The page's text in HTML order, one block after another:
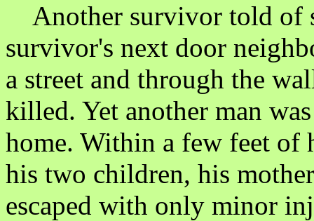
Another survivor told of
survivor's next door
a street and through the
killed. Yet another man
home. Within a few feet of
his two children, his
escaped with only minor